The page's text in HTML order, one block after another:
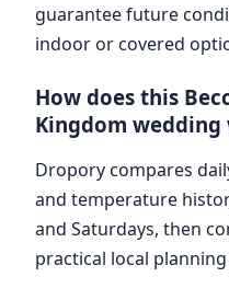
guarantee future
indoor or covered
How does this
Kingdom
Dropory compares
and temperature
and Saturdays, then
practical local